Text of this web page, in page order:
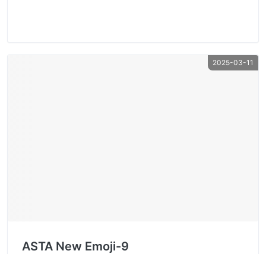
2025-03-11
ASTA New Emoji-9